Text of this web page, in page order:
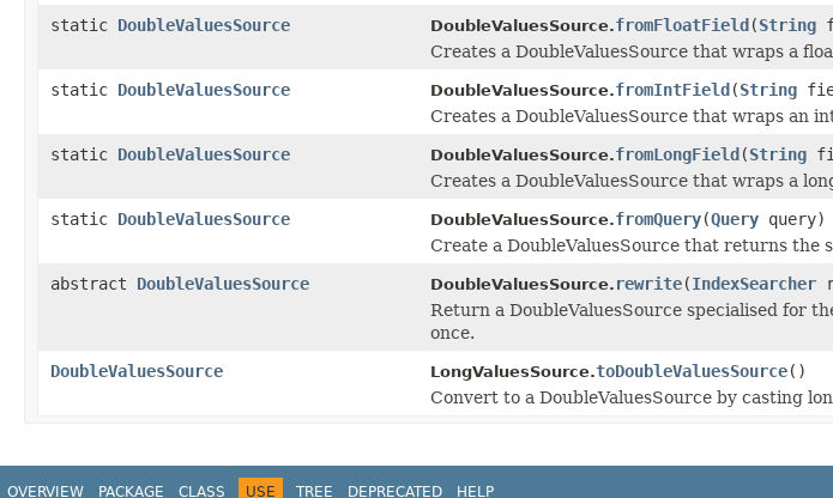
static DoubleValuesSource DoubleValuesSource.fromFloatField(String
Creates a DoubleValuesSource that wraps a
static DoubleValuesSource DoubleValuesSource.fromIntField(String
Creates a DoubleValuesSource that wraps an
static DoubleValuesSource DoubleValuesSource.fromLongField(String
Creates a DoubleValuesSource that wraps a
static DoubleValuesSource DoubleValuesSource.fromQuery(Query query)
Create a DoubleValuesSource that returns the
abstract DoubleValuesSource DoubleValuesSource. rewrite(IndexSearcher
Return a DoubleValuesSource specialised for
once.
DoubleValuesSource
LongValuesSource.toDoubleValuesSource()
Convert to a DoubleValuesSource by casting
OVERVIEW PACKAGE CLASS USE TREE DEPRECATED HELP